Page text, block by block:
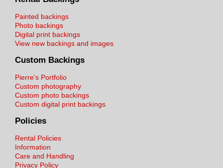
Painted backings
Photo backings
Digital print backings
View new backings and images
Custom Backings
Pierre's Portfolio
Custom photography
Custom photo backings
Custom digital print backings
Policies
Rental Policies
Information
Care and Handling
Privacy Policy